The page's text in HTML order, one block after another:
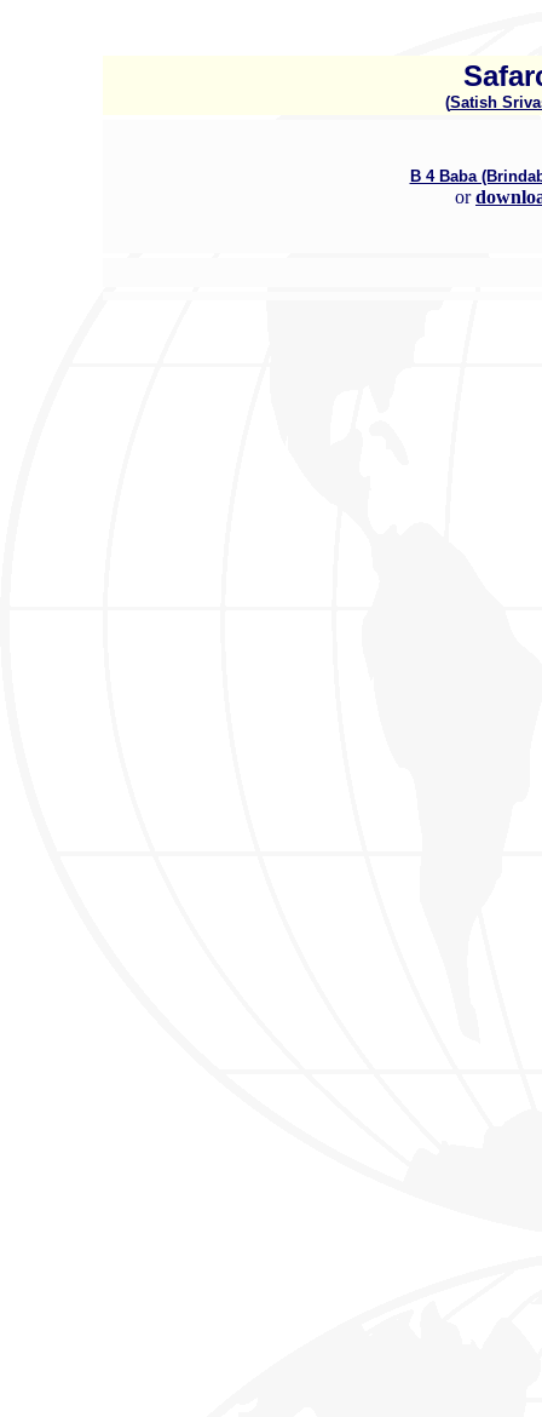
(Satish
B 4 Baba
or